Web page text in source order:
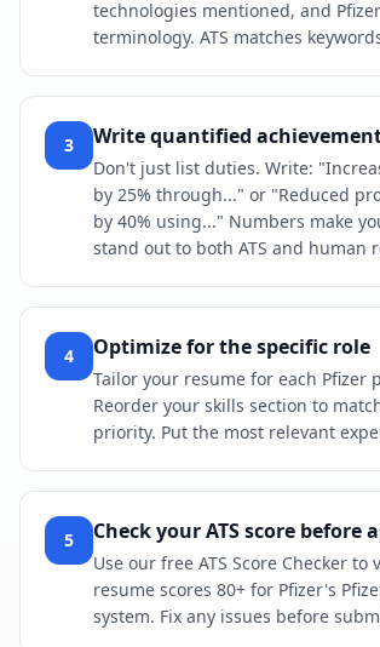
technologies mentioned, and
terminology. ATS matches
3 Write quantified
Don't just list duties. Write:
by 25% through..." or "Reduced
by 40% using..." Numbers make
stand out to both ATS and human
4 Optimize for the specific role
Tailor your resume for each Pfizer
Reorder your skills section to
priority. Put the most relevant
5 Check your ATS score before
Use our free ATS Score Checker to
resume scores 80+ for Pfizer's
system. Fix any issues before